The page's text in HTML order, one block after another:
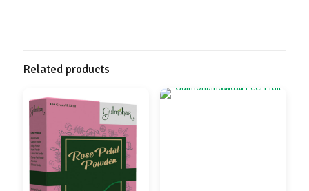
Related products